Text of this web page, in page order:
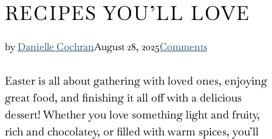
RECIPES YOU’LL LOVE
byDanielle CochranAugust 28, 2025Comments
Easter is all about gathering with loved ones, enjoying
great food, and finishing it all off with a delicious
dessert! Whether you love something light and fruity,
rich and chocolatey, or filled with warm spices, you’ll